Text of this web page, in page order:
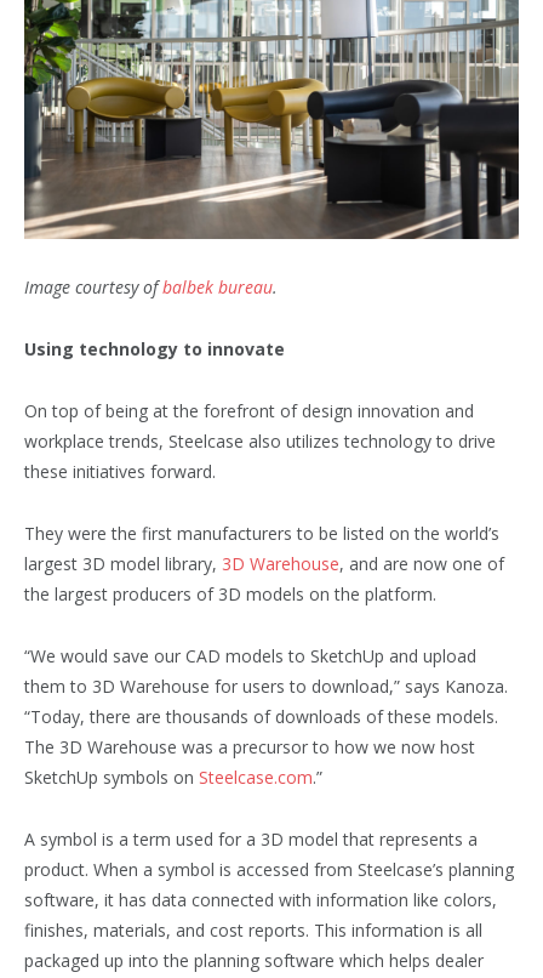
Image courtesy ofbalbek bureau.
Using technology to innovate
On top of being at the forefront of design innovation and
workplace trends, Steelcase also utilizes technology to drive
these initiatives forward.
They were the first manufacturers to be listed on the world’s
largest 3D model library, 3D Warehouse, and are now one of
the largest producers of 3D models on the platform.
“We would save our CAD models to SketchUp and upload
them to 3D Warehouse for users to download,” says Kanoza.
“Today, there are thousands of downloads of these models.
The 3D Warehouse was a precursor to how we now host
SketchUp symbols on Steelcase.com.”
A symbol is a term used for a 3D model that represents a
product. When a symbol is accessed from Steelcase’s planning
software, it has data connected with information like colors,
finishes, materials, and cost reports. This information is all
packaged up into the planning software which helps dealer